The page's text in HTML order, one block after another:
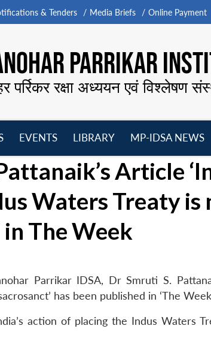
& Tenders Media Briefs Online Payment
PARRIKAR
पर्रिकर रक्षा अध्ययन एवं विश्लेषण
menu
EVENTS
menu
LIBRARY
menu
MP-IDSA NEWS
Article
Waters Treaty is
The Week
Parrikar IDSA, Dr Smruti S.
has been published in ‘The
action of placing the Indus Waters